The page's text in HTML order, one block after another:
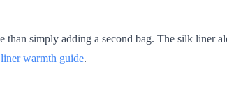
than simply adding a second bag. The silk liner
warmth guide.